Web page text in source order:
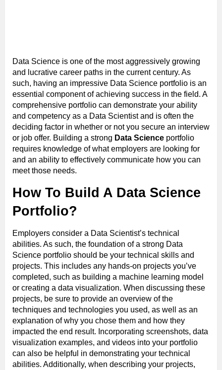
Data Science is one of the most aggressively growing
and lucrative career paths in the current century. As
such, having an impressive Data Science portfolio is an
essential component of achieving success in the field. A
comprehensive portfolio can demonstrate your ability
and competency as a Data Scientist and is often the
deciding factor in whether or not you secure an interview
or job offer. Building a strong Data Science portfolio
requires knowledge of what employers are looking for
and an ability to effectively communicate how you can
meet those needs.
How To Build A Data Science
Portfolio?
Employers consider a Data Scientist’s technical
abilities. As such, the foundation of a strong Data
Science portfolio should be your technical skills and
projects. This includes any hands-on projects you’ve
completed, such as building a machine learning model
or creating a data visualization. When discussing these
projects, be sure to provide an overview of the
techniques and technologies you used, as well as an
explanation of why you chose them and how they
impacted the end result. Incorporating screenshots, data
visualization examples, and videos into your portfolio
can also be helpful in demonstrating your technical
abilities. Additionally, when describing your projects,